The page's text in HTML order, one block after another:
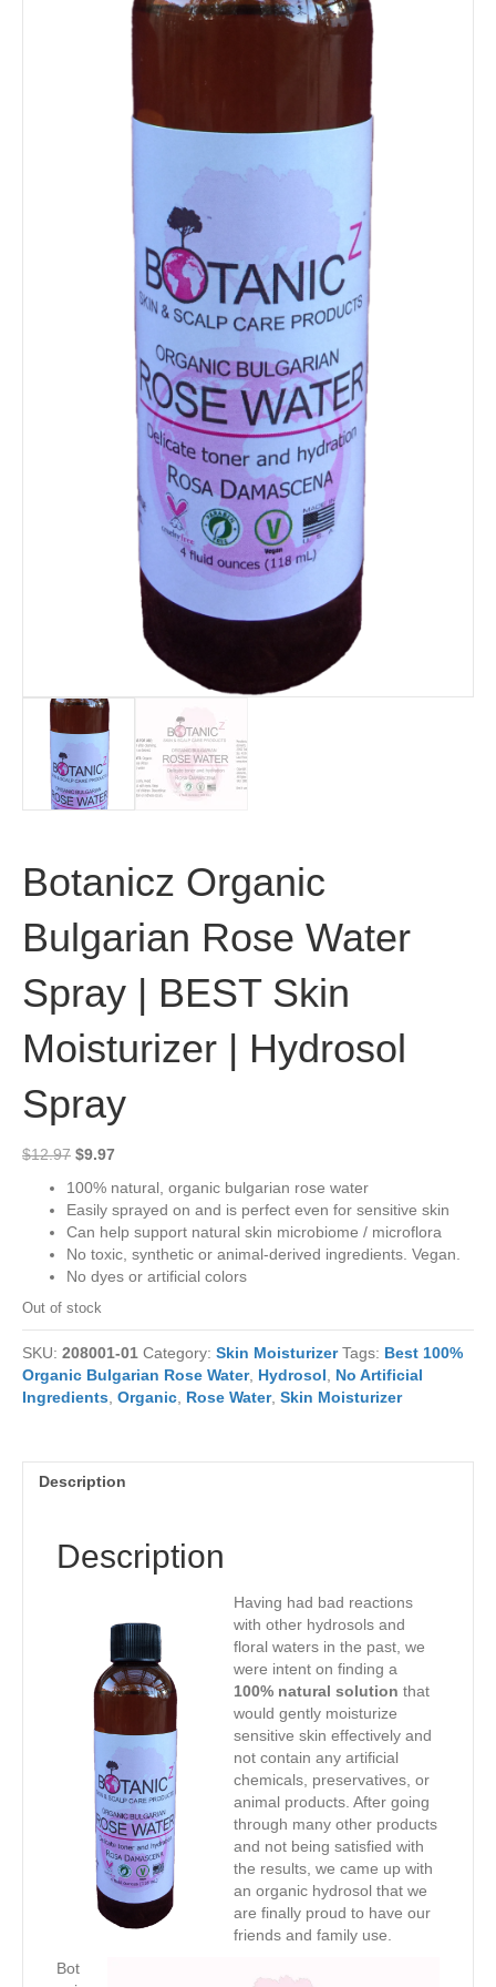
Botanicz Organic
Bulgarian Rose Water
Spray | BEST Skin
Moisturizer | Hydrosol
Spray
$12.97 Original
was:
$12.97.
$9.97Current
is:
$9.97.
100% natural, organic bulgarian rose water
Easily sprayed on and is perfect even for sensitive skin
Can help support natural skin microbiome / microflora
No toxic, synthetic or animal-derived ingredients. Vegan.
No dyes or artificial colors
Out of stock
SKU: 208001-01 Category: Skin Moisturizer Tags: Best 100%
Organic Bulgarian Rose Water, Hydrosol
No Artificial
Ingredients Organic Rose Water, Skin Moisturizer
Description
Description
Having had bad reactions
with other hydrosols and
floral waters in the past, we
were intent on finding a
100% natural solution that
would gently moisturize
sensitive skin effectively and
not contain any artificial
chemicals, preservatives, or
animal products. After going
through many other products
and not being satisfied with
the results, we came up with
an organic hydrosol that we
are finally proud to have our
friends and family use.
Bot